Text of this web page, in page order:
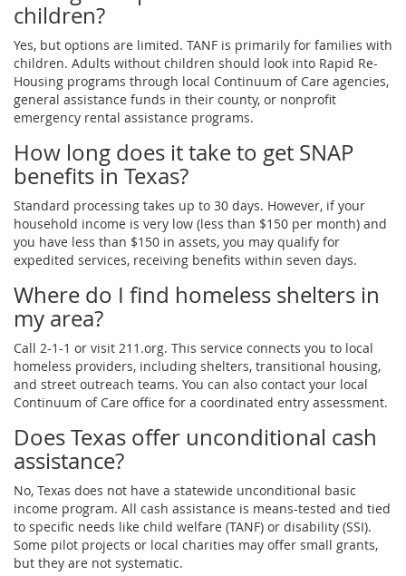
children?
Yes, but options are limited. TANF is primarily for families with
children. Adults without children should look into Rapid Re-
Housing programs through local Continuum of Care agencies,
general assistance funds in their county, or nonprofit
emergency rental assistance programs.
How long does it take to get SNAP
benefits in Texas?
Standard processing takes up to 30 days. However, if your
household income is very low (less than $150 per month) and
you have less than $150 in assets, you may qualify for
expedited services, receiving benefits within seven days.
Where do I find homeless shelters in
my area?
Call 2-1-1 or visit 211.org. This service connects you to local
homeless providers, including shelters, transitional housing,
and street outreach teams. You can also contact your local
Continuum of Care office for a coordinated entry assessment.
Does Texas offer unconditional cash
assistance?
No, Texas does not have a statewide unconditional basic
income program. All cash assistance is means-tested and tied
to specific needs like child welfare (TANF) or disability (SSI).
Some pilot projects or local charities may offer small grants,
but they are not systematic.